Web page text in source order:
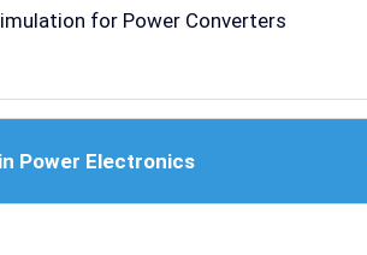
for Power Converters
Power Electronics